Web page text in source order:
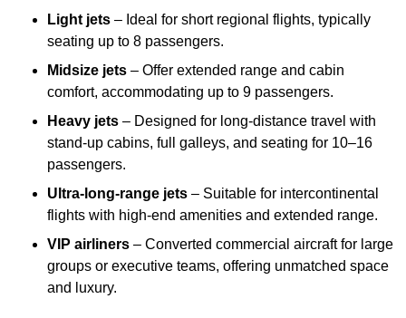
Light jets – Ideal for short regional flights, typically
seating up to 8 passengers.
Midsize jets – Offer extended range and cabin
comfort, accommodating up to 9 passengers.
Heavy jets – Designed for long-distance travel with
stand-up cabins, full galleys, and seating for 10–16
passengers.
Ultra-long-range jets – Suitable for intercontinental
flights with high-end amenities and extended range.
VIP airliners – Converted commercial aircraft for large
groups or executive teams, offering unmatched space
and luxury.